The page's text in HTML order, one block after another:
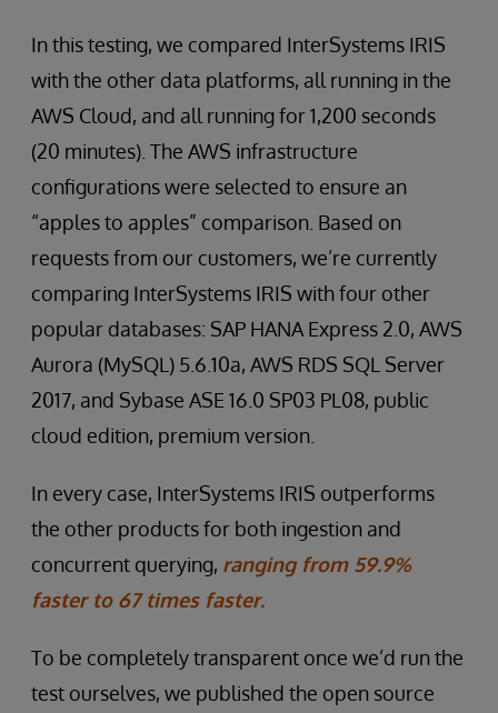
In this testing, we compared InterSystems IRIS
with the other data platforms, all running in the
AWS Cloud, and all running for 1,200 seconds
(20 minutes). The AWS infrastructure
configurations were selected to ensure an
“apples to apples” comparison. Based on
requests from our customers, we’re currently
comparing InterSystems IRIS with four other
popular databases: SAP HANA Express 2.0, AWS
Aurora (MySQL) 5.6.10a, AWS RDS SQL Server
2017, and Sybase ASE 16.0 SP03 PL08, public
cloud edition, premium version.
In every case, InterSystems IRIS outperforms
the other products for both ingestion and
concurrent querying, ranging from 59.9%
faster to 67 times faster.
To be completely transparent once we’d run the
test ourselves, we published the open source